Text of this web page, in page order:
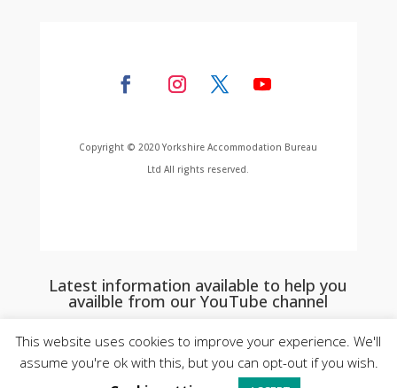
Copyright © 2020 Yorkshire Accommodation Bureau
Ltd All rights reserved.
Latest information available to help you
availble from our YouTube channel
This website uses cookies to improve your experience. We'll
assume you're ok with this, but you can opt-out if you wish.